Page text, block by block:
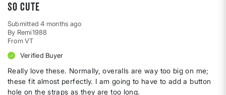
So cute
Submitted4 months ago
By Remi1988
From VT
Verified Buyer
Really love these. Normally, overalls are way too big on me;
these fit almost perfectly. I am going to have to add a button
hole on the straps as they are too long.